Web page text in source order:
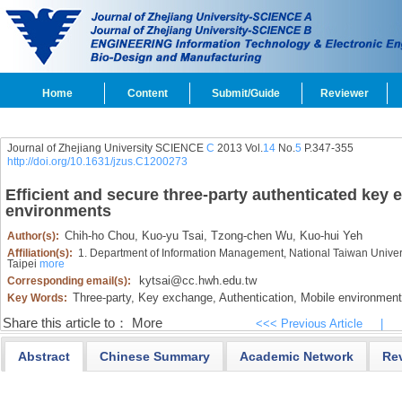
Home Content Submit/Guide Reviewer
Journal of Zhejiang University SCIENCE C 2013 Vol.14No.5 P.347-355
http://doi.org/10.1631/jzus.C1200273
Efficient and secure three-party authenticated key
environments
Author(s): Chih-ho Chou, Kuo-yu Tsai, Tzong-chen Wu, Kuo-hui Yeh
Affiliation(s): 1. Department of Information Management, National Taiwan
Taipei more
Corresponding email(s):
kytsai@cc.hwh.edu.tw
Key Words: Three-party, Key exchange, Authentication, Mobile
Share this article to： More <<< Previous Article
Abstract Chinese Summary Academic Network